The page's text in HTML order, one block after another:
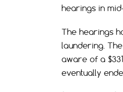
hearings in
The hearings
laundering.
aware of a
eventually